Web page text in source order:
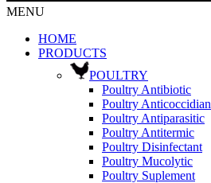
MENU
HOME
PRODUCTS
POULTRY
Poultry Antibiotic
Poultry Anticoccidian
Poultry Antiparasitic
Poultry Antitermic
Poultry Disinfectant
Poultry Mucolytic
Poultry Suplement